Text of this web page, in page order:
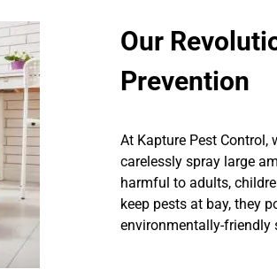
Our
Prevention
At Kapture Pest
carelessly spray large
harmful to adults,
keep pests at bay, they
environmentally-friendly